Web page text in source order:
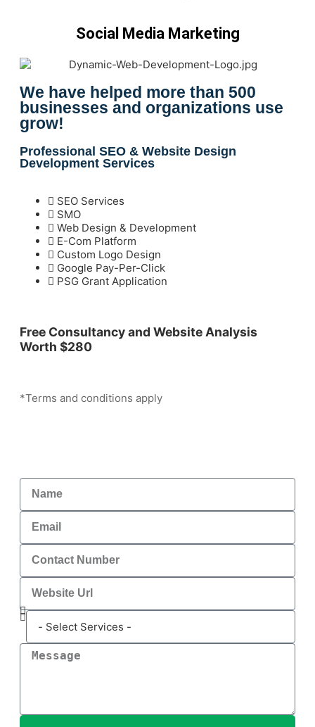
Social Media Marketing
We have helped more than 500
businesses and organizations use
grow!
Professional SEO & Website Design
Development Services
SEO Services
SMO
Web Design & Development
E-Com Platform
Custom Logo Design
Google Pay-Per-Click
PSG Grant Application
Free Consultancy and Website Analysis
Worth $280
*Terms and conditions apply